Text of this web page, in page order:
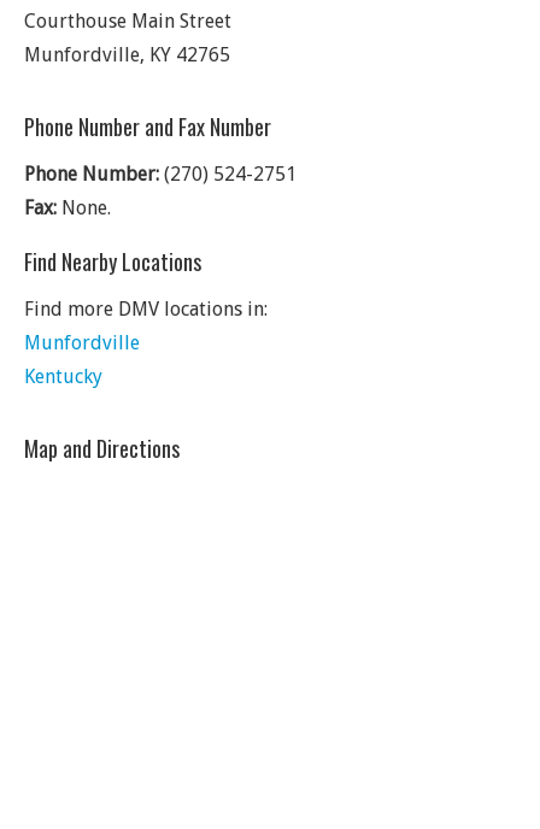
Courthouse Main Street
Munfordville, KY 42765
Phone Number and Fax Number
Phone Number: (270) 524-2751
Fax: None.
Find Nearby Locations
Find more DMV locations in:
Munfordville
Kentucky
Map and Directions